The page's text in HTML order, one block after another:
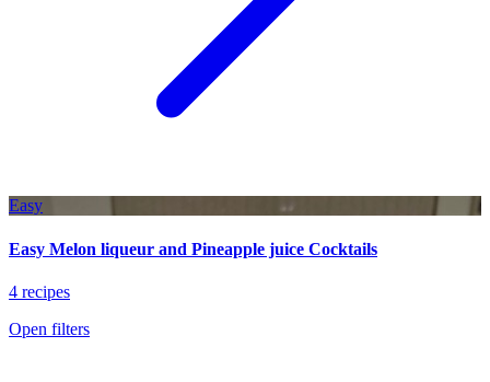
Easy
Easy Melon liqueur and Pineapple juice Cocktails
4 recipes
Open filters